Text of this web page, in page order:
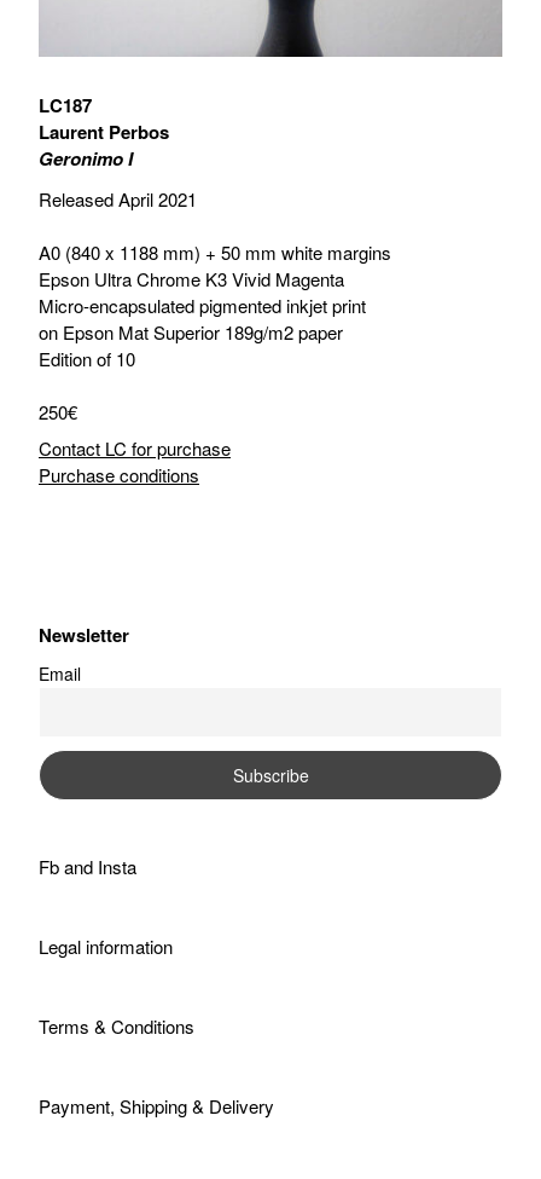
LC187
Laurent Perbos
Geronimo I
Released April 2021
A0 (840 x 1188 mm) + 50 mm white margins
Epson Ultra Chrome K3 Vivid Magenta
Micro-encapsulated pigmented inkjet print
on Epson Mat Superior 189g/m2 paper
Edition of 10
250€
Contact LC for purchase
Purchase conditions
Newsletter
Email
Fband Insta
Legal information
Terms & Conditions
Payment, Shipping & Delivery